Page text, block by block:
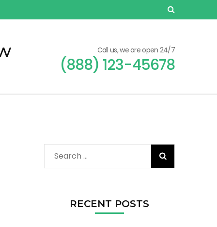
Call us, we are open 24/7
(888) 123-45678
Search
for:
RECENT POSTS